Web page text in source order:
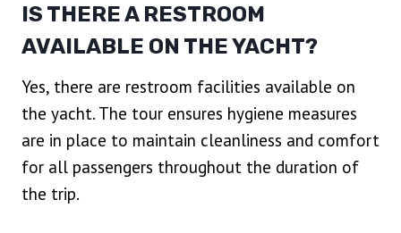
IS THERE A RESTROOM
AVAILABLE ON THE YACHT?
Yes, there are restroom facilities available on
the yacht. The tour ensures hygiene measures
are in place to maintain cleanliness and comfort
for all passengers throughout the duration of
the trip.